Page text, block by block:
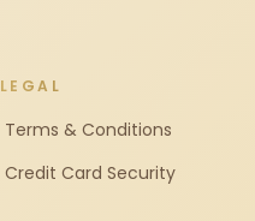
LEGAL
Terms & Conditions
Credit Card Security